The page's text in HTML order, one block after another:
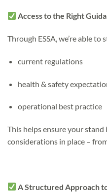
Access to the Right
Through ESSA, we’re able to
current regulations
health & safety
operational best practice
This helps ensure your
considerations in place –
A Structured Approach